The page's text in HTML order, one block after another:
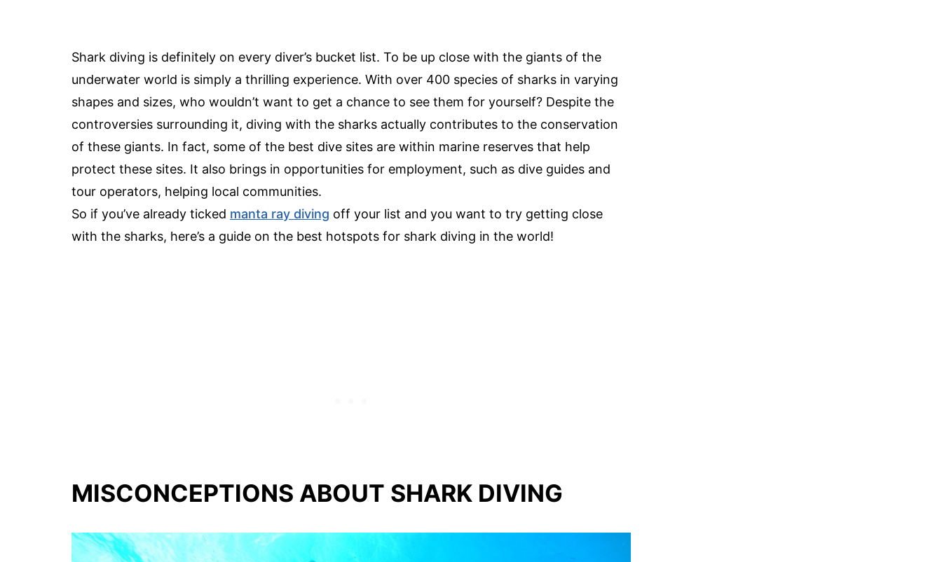
Shark diving is definitely on every diver’s bucket list. To be up close with the giants of the
underwater world is simply a thrilling experience. With over 400 species of sharks in varying
shapes and sizes, who wouldn’t want to get a chance to see them for yourself? Despite the
controversies surrounding it, diving with the sharks actually contributes to the conservation
of these giants. In fact, some of the best dive sites are within marine reserves that help
protect these sites. It also brings in opportunities for employment, such as dive guides and
tour operators, helping local communities.
So if you’ve already ticked manta ray diving off your list and you want to try getting close
with the sharks, here’s a guide on the best hotspots for shark diving in the world!
MISCONCEPTIONS ABOUT SHARK DIVING